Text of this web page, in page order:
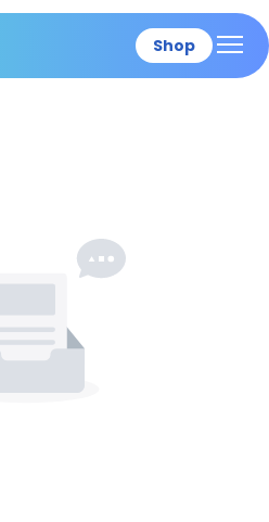
Shop